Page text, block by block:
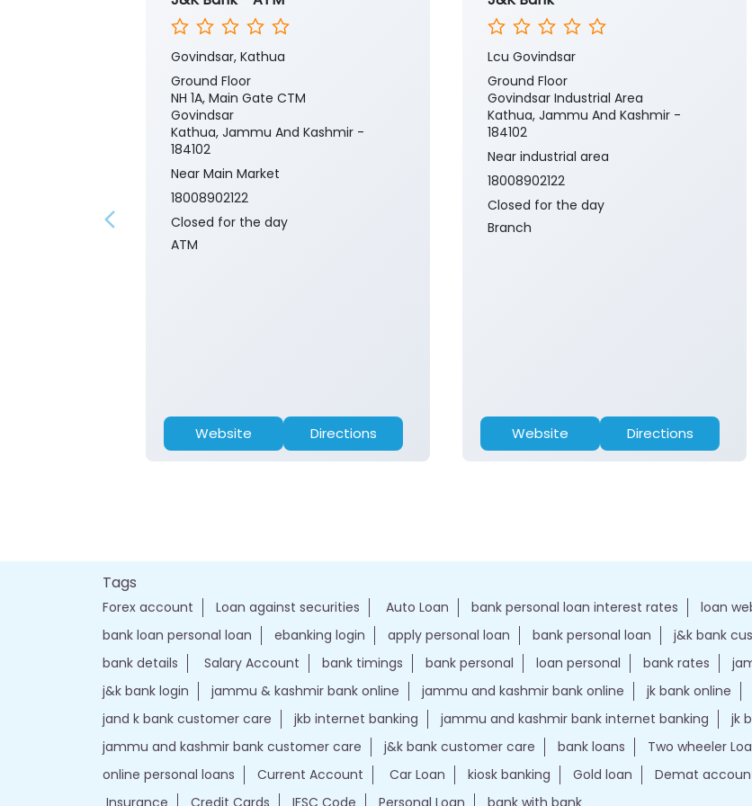
Govindsar, Kathua
Ground Floor
NH 1A, Main Gate CTM
Govindsar
Kathua, Jammu And Kashmir -
184102
Near Main Market
18008902122
Closed for the day
ATM
Website Directions
Lcu Govindsar
Ground Floor
Govindsar Industrial Area
Kathua, Jammu And Kashmir -
184102
Near industrial area
18008902122
Closed for the day
Branch
Website Directions
Tags
Forex account Loan against securities Auto Loan bank personal loan interest rates loan
bank loan personal loan
ebanking login apply personal loan bank personal loan j&k bank
bank details
Salary Account bank timings bank personal loan personal bank rates
j&k bank login
jammu & kashmir bank online jammu and kashmir bank online jk bank online
jand k bank customer care
jkb internet banking jammu and kashmir bank internet banking
jk
jammu and kashmir bank customer care
j&k bank customer care bank loans Two wheeler
online personal loans
Current Account Car Loan kiosk banking Gold loan Demat